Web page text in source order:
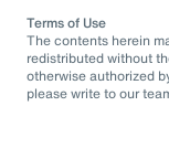
Terms of Use
The contents herein
redistributed without
otherwise authorized
please write to our